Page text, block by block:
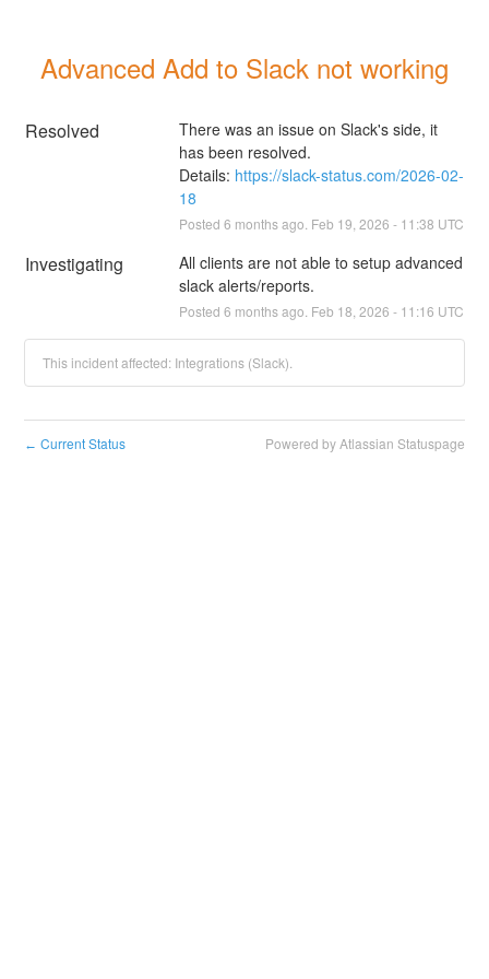
Advanced Add to Slack not working
Resolved
There was an issue on Slack's side, it
has been resolved.
Details: https://slack-status.com/2026-02-
18
Posted 6 months ago. Feb 19 2026 - 11:38 UTC
Investigating
All clients are not able to setup advanced
slack alerts/reports.
Posted 6 months ago. Feb 18 2026 - 11:16 UTC
This incident affected: Integrations (Slack).
← Current Status Powered by Atlassian Statuspage